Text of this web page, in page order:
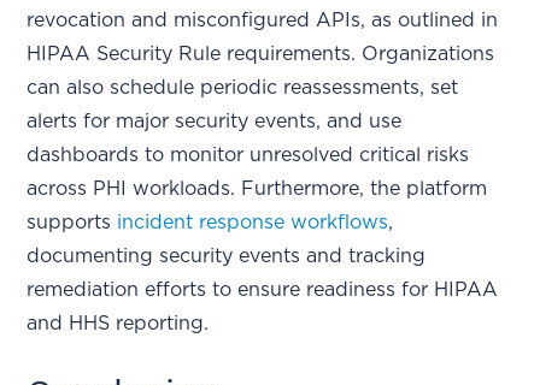
revocation and misconfigured APIs, as outlined in
HIPAA Security Rule requirements. Organizations
can also schedule periodic reassessments, set
alerts for major security events, and use
dashboards to monitor unresolved critical risks
across PHI workloads. Furthermore, the platform
supports incident response workflows,
documenting security events and tracking
remediation efforts to ensure readiness for HIPAA
and HHS reporting.